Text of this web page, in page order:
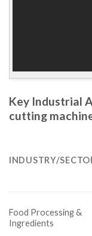
Key Industrial
cutting
INDUSTRY/
Food Processing &
Ingredients